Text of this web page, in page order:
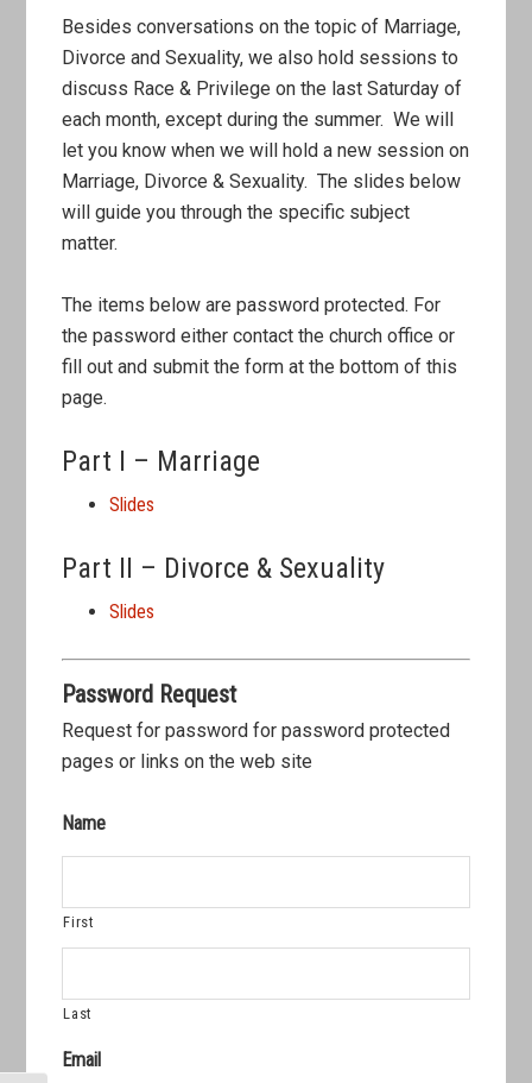
Besides conversations on the topic of Marriage,
Divorce and Sexuality, we also hold sessions to
discuss Race & Privilege on the last Saturday of
each month, except during the summer. We will
let you know when we will hold a new session on
Marriage, Divorce & Sexuality. The slides below
will guide you through the specific subject
matter.
The items below are password protected. For
the password either contact the church office or
fill out and submit the form at the bottom of this
page.
Part I – Marriage
Slides
Part II – Divorce & Sexuality
Slides
Password Request
Request for password for password protected
pages or links on the web site
Name
First
Last
Email